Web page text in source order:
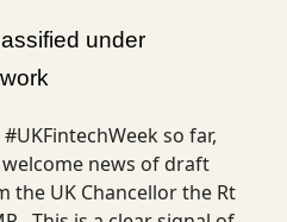
under
#UKFintechWeekso far,
news of draft
the UK Chancellor the Rt